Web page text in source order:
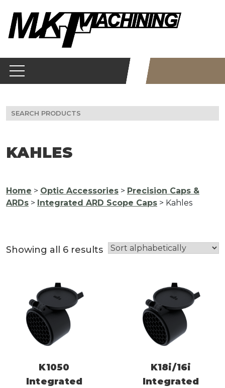
content
Search
for:
KAHLES
Home > Optic Accessories > Precision Caps &
ARDs > Integrated ARD Scope Caps > Kahles
Showing all 6 results
K1050
Integrated
K18i/16i
Integrated